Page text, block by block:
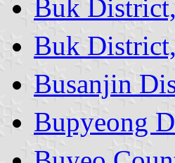
Buk
Buk
Busanjin
Bupyeong